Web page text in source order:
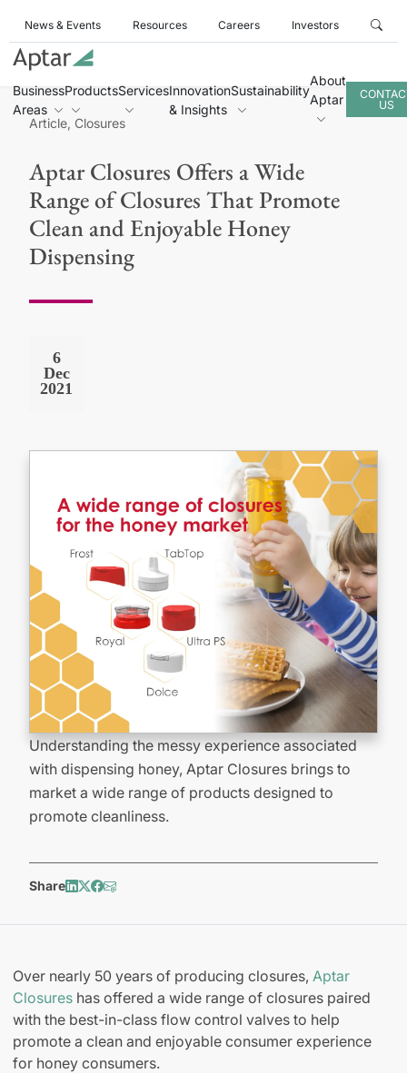
News & Events Resources Careers Investors
Business
Areas
ProductsServicesInnovation
& Insights
Sustainability
About
Aptar
US
Article, Closures
Aptar Closures Offers a Wide
Range of Closures That Promote
Clean and Enjoyable Honey
Dispensing
6
Dec
2021
Understanding the messy experience associated
with dispensing honey, Aptar Closures brings to
market a wide range of products designed to
promote cleanliness.
Share
Over nearly 50 years of producing closures, Aptar
Closures has offered a wide range of closures paired
with the best-in-class flow control valves to help
promote a clean and enjoyable consumer experience
for honey consumers.